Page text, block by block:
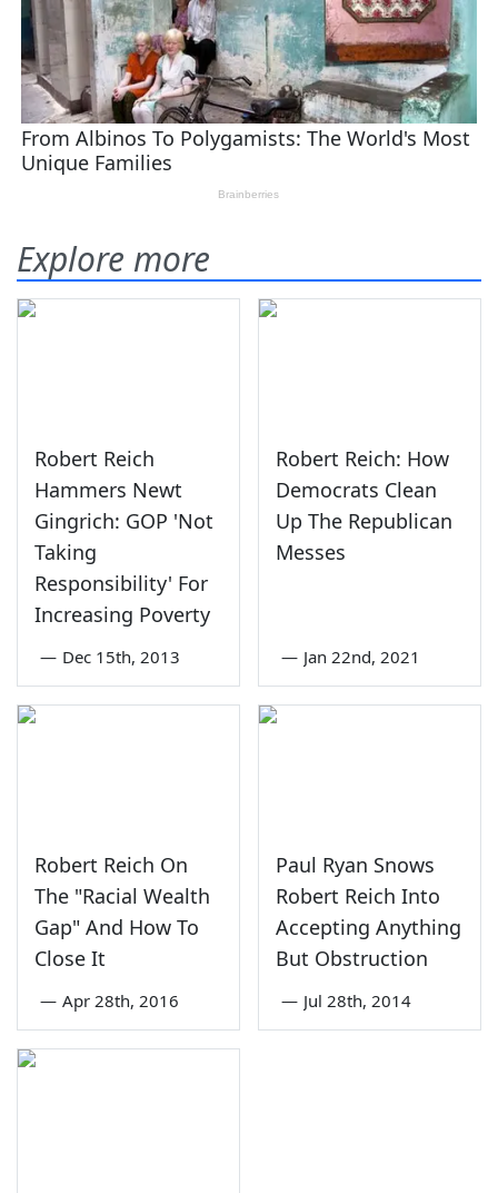
Explore more
Robert Reich
Hammers Newt
Gingrich: GOP 'Not
Taking
Responsibility' For
Increasing Poverty
— Dec 15th, 2013
Robert Reich: How
Democrats Clean
Up The Republican
Messes
— Jan 22nd, 2021
Robert Reich On
The "Racial Wealth
Gap" And How To
Close It
— Apr 28th, 2016
Paul Ryan Snows
Robert Reich Into
Accepting Anything
But Obstruction
— Jul 28th, 2014